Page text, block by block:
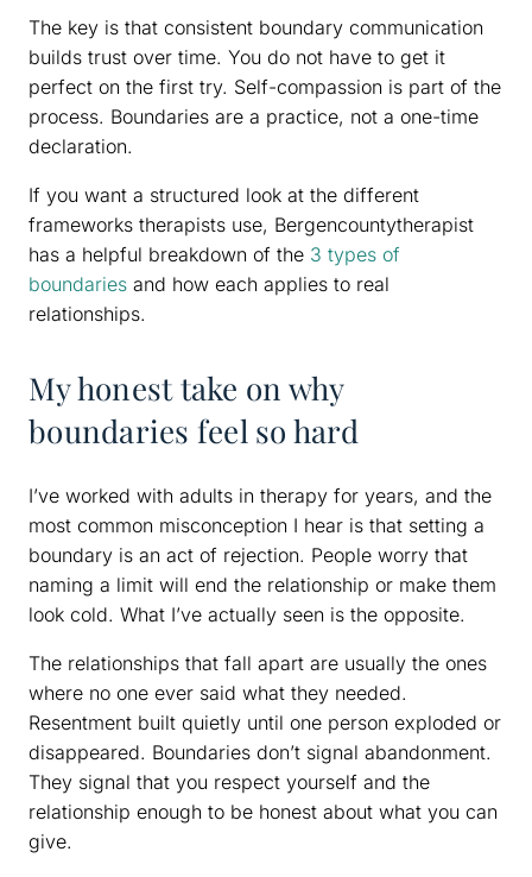
The key is that consistent boundary communication
builds trust over time. You do not have to get it
perfect on the first try. Self-compassion is part of the
process. Boundaries are a practice, not a one-time
declaration.
If you want a structured look at the different
frameworks therapists use, Bergencountytherapist
has a helpful breakdown of the 3 types of
boundaries and how each applies to real
relationships.
My honest take on why
boundaries feel so hard
I’ve worked with adults in therapy for years, and the
most common misconception I hear is that setting a
boundary is an act of rejection. People worry that
naming a limit will end the relationship or make them
look cold. What I’ve actually seen is the opposite.
The relationships that fall apart are usually the ones
where no one ever said what they needed.
Resentment built quietly until one person exploded or
disappeared. Boundaries don’t signal abandonment.
They signal that you respect yourself and the
relationship enough to be honest about what you can
give.